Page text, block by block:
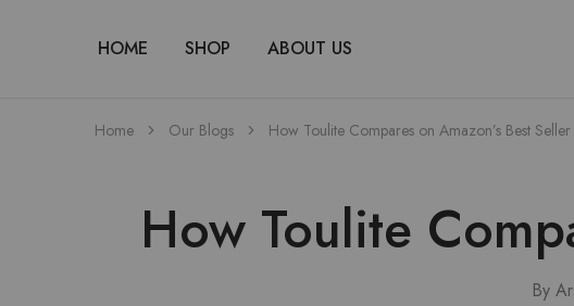
HOME SHOP ABOUT US
Home Our Blogs How Toulite Compares on Amazon’s Best Seller
How Toulite
By